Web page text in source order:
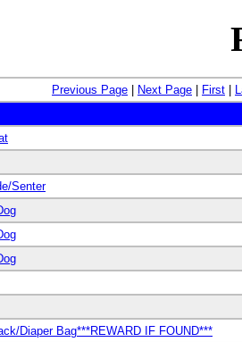
Previous Page | Next Page | First |
Senter
Diaper Bag***REWARD IF FOUND***